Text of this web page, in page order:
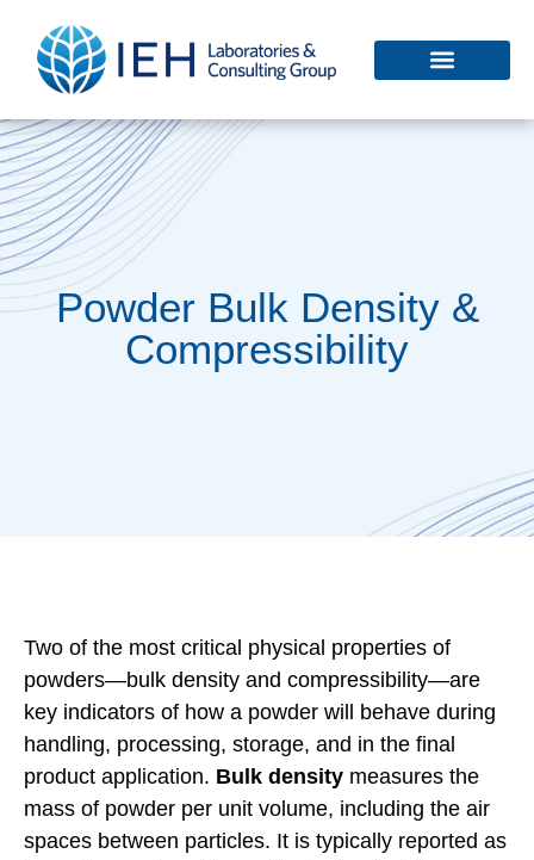
Powder Bulk Density &
Compressibility
Two of the most critical physical properties of
powders—bulk density and compressibility—are
key indicators of how a powder will behave during
handling, processing, storage, and in the final
product application. Bulk density measures the
mass of powder per unit volume, including the air
spaces between particles. It is typically reported as